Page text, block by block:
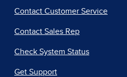
Contact Customer Service
Contact Sales Rep
Check System Status
Get Support